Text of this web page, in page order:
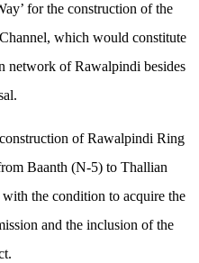
for the construction of the
which would constitute
network of Rawalpindi besides
of Rawalpindi Ring
Baanth (N-5) to Thallian
the condition to acquire the
and the inclusion of the